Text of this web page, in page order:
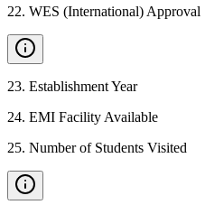
22. WES (International) Approval
23. Establishment Year
24. EMI Facility Available
25. Number of Students Visited